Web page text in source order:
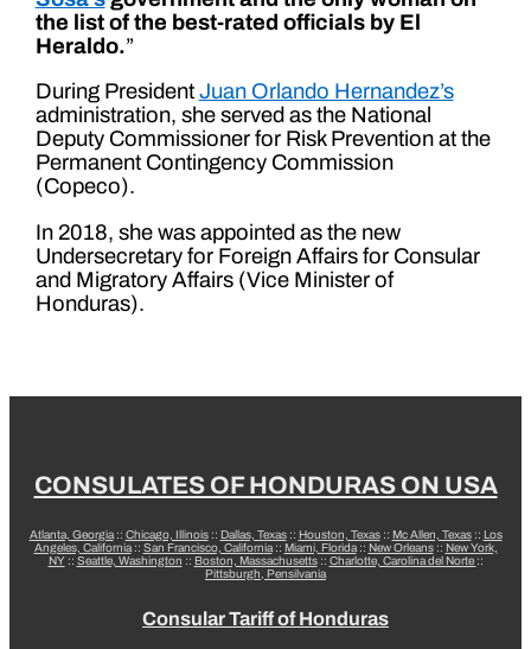
the list of the best-rated officials by El
Heraldo.”
During President Juan Orlando Hernandez’s
administration, she served as the National
Deputy Commissioner for Risk Prevention at the
Permanent Contingency Commission
(Copeco).
In 2018, she was appointed as the new
Undersecretary for Foreign Affairs for Consular
and Migratory Affairs (Vice Minister of
Honduras).
CONSULATES OF HONDURAS ON USA
Atlanta, Georgia:: Chicago, Illinois:: Dallas, Texas:: Houston, Texas:: Mc Allen, Texas:: Los
Angeles, California:: San Francisco, California:: Miami, Florida:: New Orleans:: New York,
NY:: Seattle, Washington :: Boston, Massachusetts:: Charlotte, Carolina del Norte ::
Pittsburgh, Pensilvania
Consular Tariff of Honduras